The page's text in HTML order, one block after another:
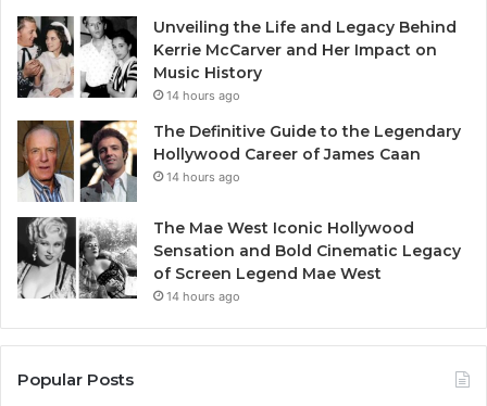
Unveiling the Life and Legacy Behind
Kerrie McCarver and Her Impact on
Music History
14 hours ago
The Definitive Guide to the Legendary
Hollywood Career of James Caan
14 hours ago
The Mae West Iconic Hollywood
Sensation and Bold Cinematic Legacy
of Screen Legend Mae West
14 hours ago
Popular Posts